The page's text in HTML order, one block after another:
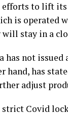
efforts to lift
is operated
stay in a
has not
hand, has
adjust
strict Covid